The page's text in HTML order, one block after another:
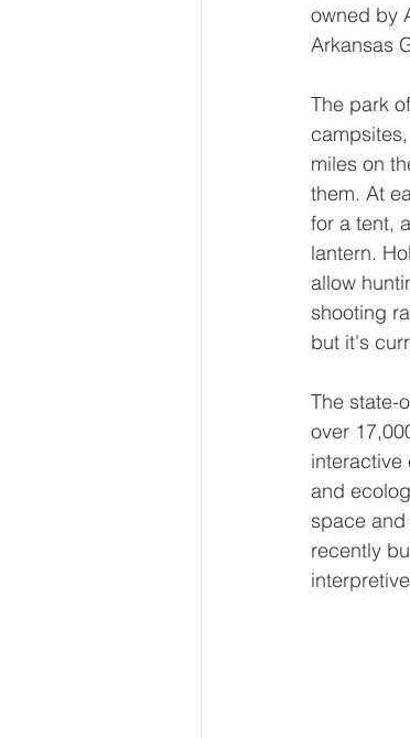
owned by
Arkansas
The park
miles on
them. At
for a tent,
lantern.
allow
shooting
but it's
The state-
over
interactive
and
space
recently